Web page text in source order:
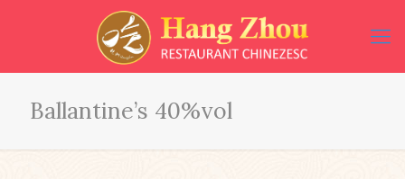
Ballantine’s 40%vol